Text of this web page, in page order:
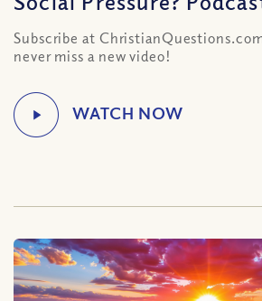
Subscribe at
never miss a new video!